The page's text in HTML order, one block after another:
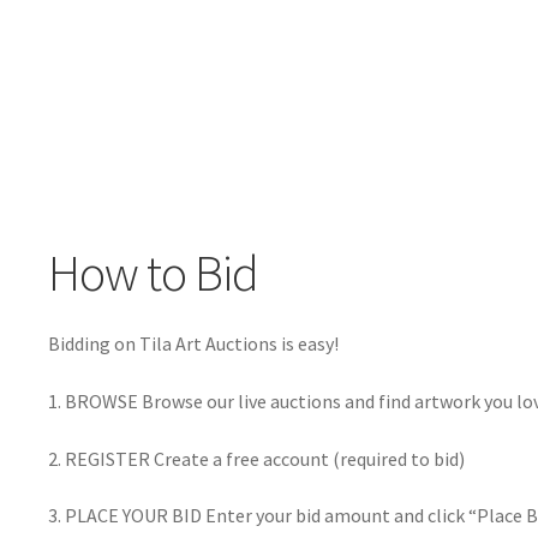
How to Bid
Bidding on Tila Art Auctions is easy!
1. BROWSE Browse our live auctions and find artwork you
2. REGISTER Create a free account (required to bid)
3. PLACE YOUR BID Enter your bid amount and click “Place